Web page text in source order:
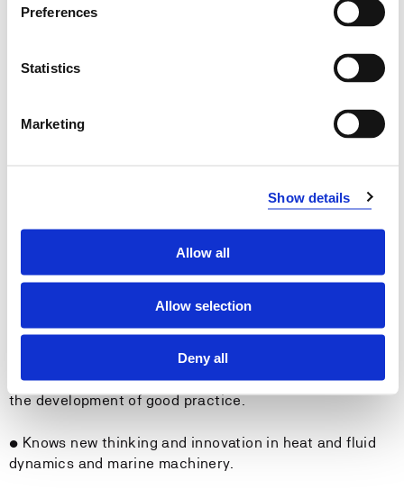
Preferences
Statistics
Marketing
Show details
Allow all
Allow selection
Deny all
temperature and humidity to assess air quality in a
• Can apply professional knowledge and relevant
results from research and development work to make
informed choices, for example related to the use of
The student
• Can convey key subject matter in in written or spoken
• Can exchange views on technical issues, propulsion
and cargo handling, as well as relevant experiences,
with machinists and others on board, and contribute to
the development of good practice.
• Knows new thinking and innovation in heat and fluid
dynamics and marine machinery.